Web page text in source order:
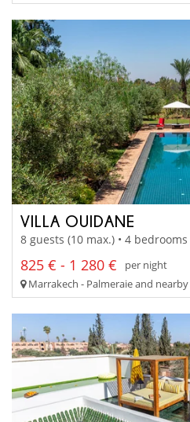
VILLA OUIDANE
8 guests (10 max.) • 4
825 € - 1 280 €
per night
Marrakech - Palmeraie and nearby